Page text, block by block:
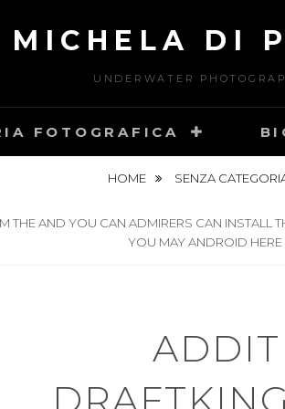
MICHELA DI
UNDERWATER
FOTOGRAFICA
HOME SENZA
AND YOU CAN ADMIRERS CAN INSTALL
YOU MAY ANDROID HERE